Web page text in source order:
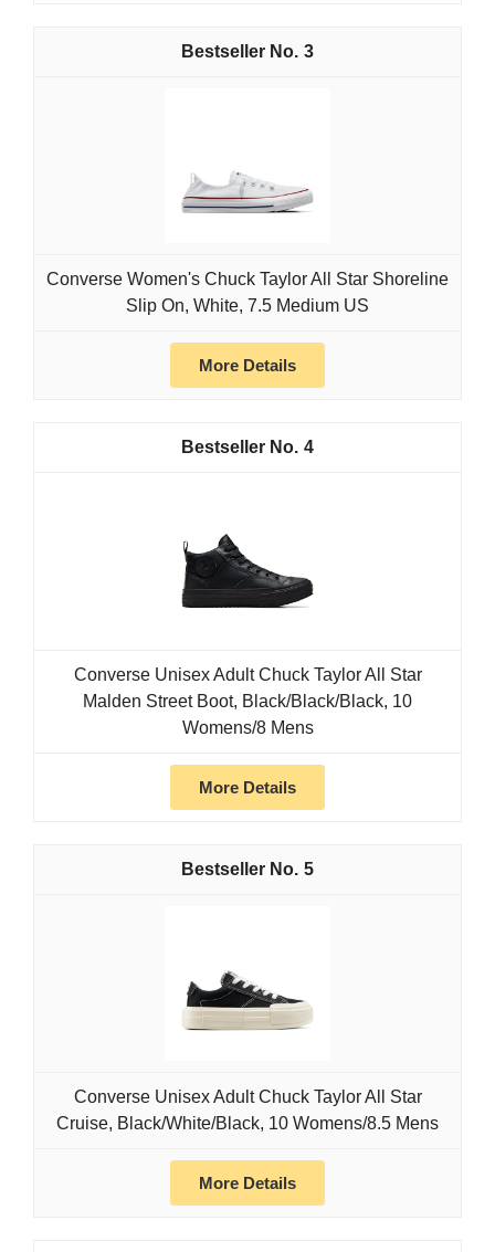
3
Converse Women's Chuck Taylor All Star Shoreline
Slip On, White, 7.5 Medium US
More Details
4
Converse Unisex Adult Chuck Taylor All Star
Malden Street Boot, Black/Black/Black, 10
Womens/8 Mens
More Details
5
Converse Unisex Adult Chuck Taylor All Star
Cruise, Black/White/Black, 10 Womens/8.5 Mens
More Details